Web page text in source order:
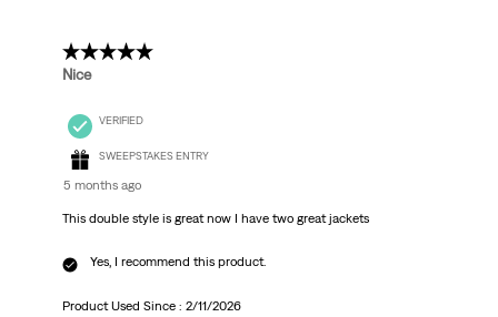
5 out of 5 stars.
Nice
VERIFIED
SWEEPSTAKES ENTRY
5 months ago
This double style is great now I have two great jackets
Yes, I recommend this product.
Product Used Since : 2/11/2026